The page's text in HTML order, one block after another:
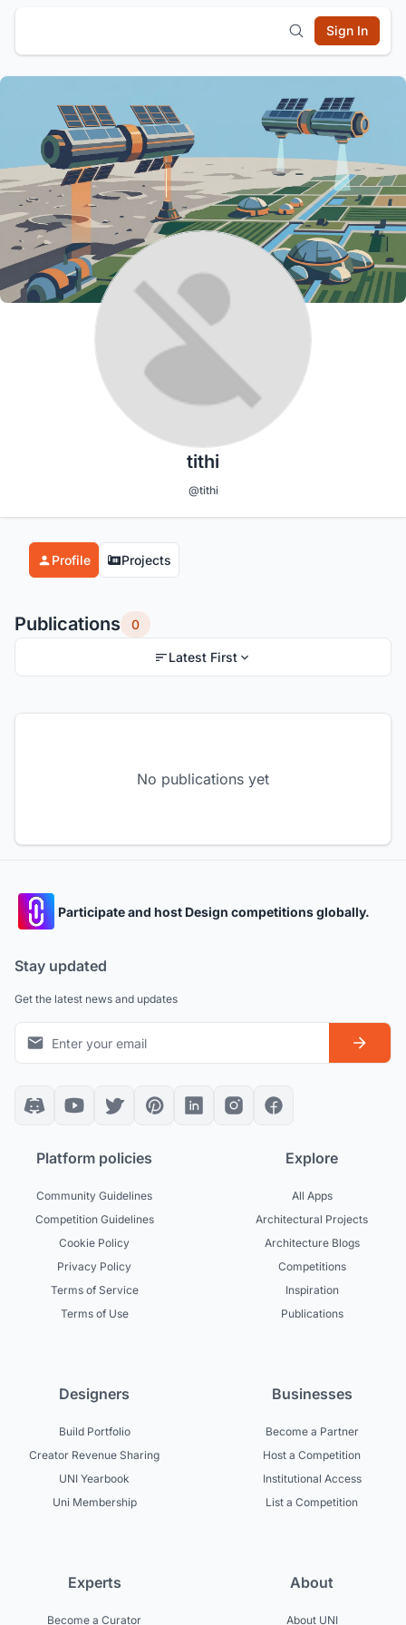
Sign In
tithi
@tithi
Profile Projects
Publications 0
Latest First
No publications yet
Participate and host Design competitions globally.
Stay updated
Get the latest news and updates
Platform policies
Community Guidelines
Competition Guidelines
Cookie Policy
Privacy Policy
Terms of Service
Terms of Use
Explore
All Apps
Architectural Projects
Architecture Blogs
Competitions
Inspiration
Publications
Designers
Build Portfolio
Creator Revenue Sharing
UNI Yearbook
Uni Membership
Businesses
Become a Partner
Host a Competition
Institutional Access
List a Competition
Experts
Become a Curator
About
About UNI